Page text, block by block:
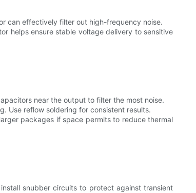
can effectively filter out high-frequency noise.
helps ensure stable voltage delivery to sensitive
near the output to filter the most noise.
Use reflow soldering for consistent results.
packages if space permits to reduce thermal
snubber circuits to protect against transient